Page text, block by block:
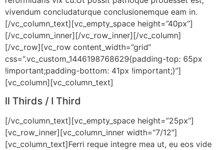
vivendum concludaturque conclusionemque eam in.
[/vc_column_text][vc_empty_space height=”40px”]
[/vc_column_inner][/vc_row_inner][/vc_column]
[/vc_row][vc_row content_width=”grid”
css=”.vc_custom_1446198768629{padding-top: 65px
!important;padding-bottom: 41px !important;}”]
[vc_column][vc_column_text]
II Thirds / I Third
[/vc_column_text][vc_empty_space height=”25px”]
[vc_row_inner][vc_column_inner width=”7/12″]
[vc_column_text]Ferri reque integre mea ut, eu eos vide